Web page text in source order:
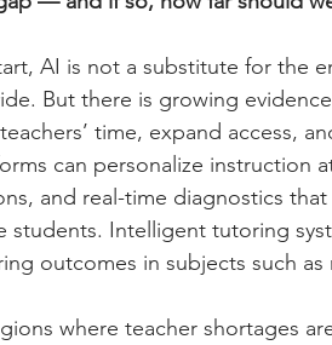
AI is not a substitute for the
But there is growing
time, expand access,
can personalize instruction
and real-time diagnostics
students. Intelligent tutoring
outcomes in subjects such as
where teacher shortages